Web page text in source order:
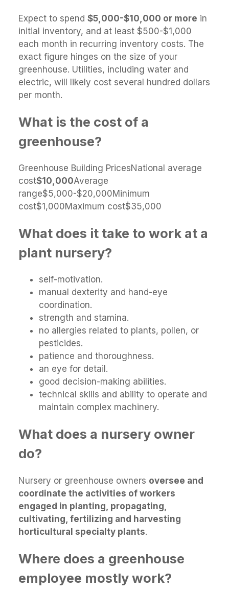
Expect to spend $5,000-$10,000 or more in
initial inventory, and at least $500-$1,000
each month in recurring inventory costs. The
exact figure hinges on the size of your
greenhouse. Utilities, including water and
electric, will likely cost several hundred dollars
per month.
What is the cost of a
greenhouse?
Greenhouse Building PricesNational average
cost$10,000Average
range$5,000-$20,000Minimum
cost$1,000Maximum cost$35,000
What does it take to work at a
plant nursery?
self-motivation.
manual dexterity and hand-eye
coordination.
strength and stamina.
no allergies related to plants, pollen, or
pesticides.
patience and thoroughness.
an eye for detail.
good decision-making abilities.
technical skills and ability to operate and
maintain complex machinery.
What does a nursery owner
do?
Nursery or greenhouse owners oversee and
coordinate the activities of workers
engaged in planting, propagating,
cultivating, fertilizing and harvesting
horticultural specialty plants.
Where does a greenhouse
employee mostly work?